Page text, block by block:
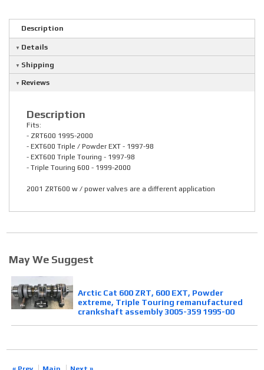
Description
Details
Shipping
Reviews
Description
Fits:
- ZRT600 1995-2000
- EXT600 Triple / Powder EXT - 1997-98
- EXT600 Triple Touring - 1997-98
- Triple Touring 600 - 1999-2000
2001 ZRT600 w / power valves are a different application
May We Suggest
Arctic Cat 600 ZRT, 600 EXT, Powder
extreme, Triple Touring remanufactured
crankshaft assembly 3005-359 1995-00